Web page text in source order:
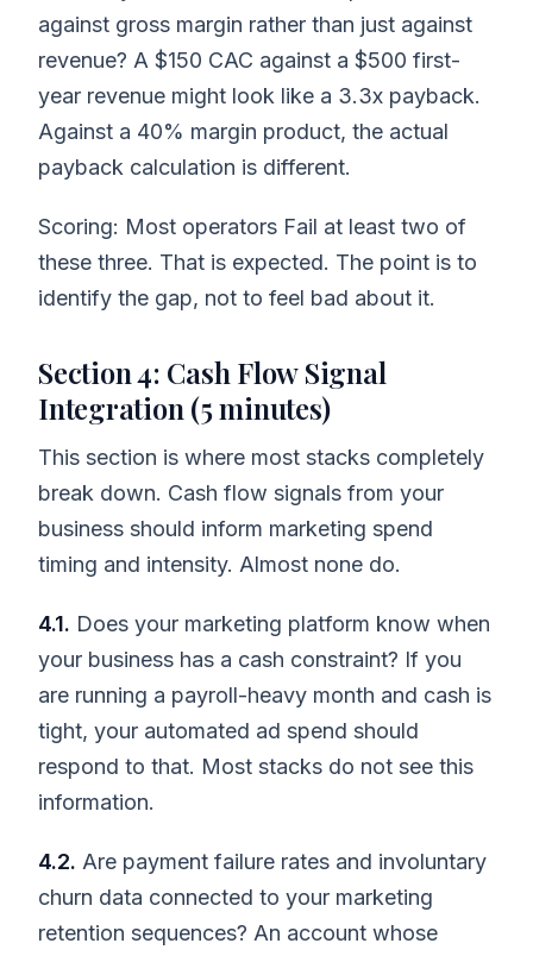
against gross margin rather than just against
revenue? A $150 CAC against a $500 first-
year revenue might look like a 3.3x payback.
Against a 40% margin product, the actual
payback calculation is different.
Scoring: Most operators Fail at least two of
these three. That is expected. The point is to
identify the gap, not to feel bad about it.
Section 4: Cash Flow Signal
Integration (5 minutes)
This section is where most stacks completely
break down. Cash flow signals from your
business should inform marketing spend
timing and intensity. Almost none do.
4.1. Does your marketing platform know when
your business has a cash constraint? If you
are running a payroll-heavy month and cash is
tight, your automated ad spend should
respond to that. Most stacks do not see this
information.
4.2. Are payment failure rates and involuntary
churn data connected to your marketing
retention sequences? An account whose